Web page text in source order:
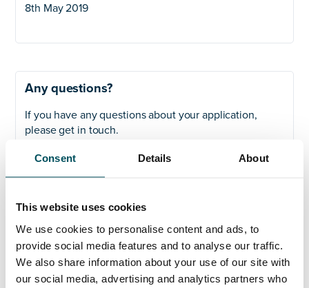
Consent Details About
This website uses cookies
We use cookies to personalise content and ads, to
provide social media features and to analyse our traffic.
We also share information about your use of our site with
our social media, advertising and analytics partners who
8th May 2019
Any questions?
If you have any questions about your application,
please get in touch.
Contact
elliott.rae@andersonquigley.com
LinkedIn